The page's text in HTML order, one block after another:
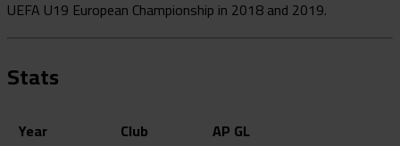
UEFA U19 European Championship in 2018 and 2019.
Stats
Year Club AP GL